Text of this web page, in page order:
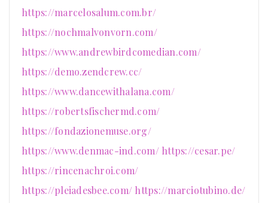
https://marcelosalum.com.br/
https://nochmalvonvorn.com/
https://www.andrewbirdcomedian.com/
https://demo.zendcrew.cc/
https://www.dancewithalana.com/
https://robertsfischermd.com/
https://fondazionemuse.org/
https://www.denmac-ind.com/ https://cesar.pe/
https://rincenachroi.com/
https://pleiadesbee.com/ https://marciotubino.de/